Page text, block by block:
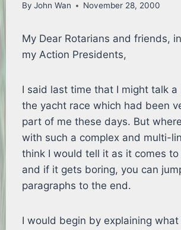
By John Wan November 28, 2000
My Dear Rotarians and friends,
my Action Presidents,
I said last time that I might talk a
the yacht race which had been
part of me these days. But
with such a complex and multi-
think I would tell it as it comes
and if it gets boring, you can
paragraphs to the end.
I would begin by explaining what